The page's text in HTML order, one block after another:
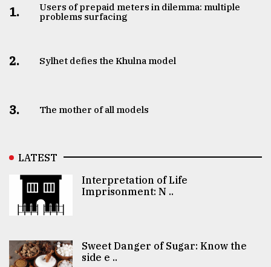
1.
Users of prepaid meters in dilemma: multiple
problems surfacing
2. Sylhet defies the Khulna model
3. The mother of all models
LATEST
Interpretation of Life
Imprisonment: N ..
Sweet Danger of Sugar: Know the
side e ..